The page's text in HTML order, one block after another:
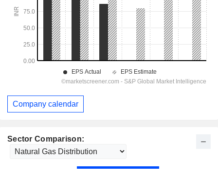
Sector Comparison:
Company calendar